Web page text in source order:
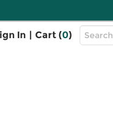
In | Cart (0)
Top
Search